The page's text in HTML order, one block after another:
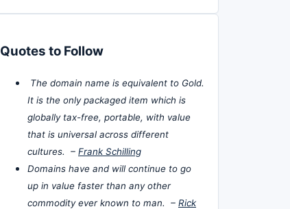
Quotes to Follow
The domain name is equivalent to Gold.
It is the only packaged item which is
globally tax-free, portable, with value
that is universal across different
cultures. – Frank Schilling
Domains have and will continue to go
up in value faster than any other
commodity ever known to man. – Rick